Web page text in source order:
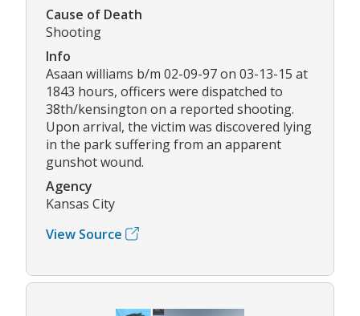
Cause of Death
Shooting
Info
Asaan williams b/m 02-09-97 on 03-13-15 at
1843 hours, officers were dispatched to
38th/kensington on a reported shooting.
Upon arrival, the victim was discovered lying
in the park suffering from an apparent
gunshot wound.
Agency
Kansas City
View Source